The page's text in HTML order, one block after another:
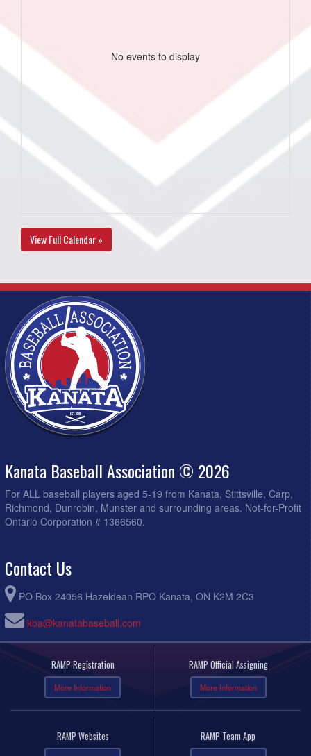
No events to display
View Full Calendar »
Kanata Baseball Association © 2026
For ALL baseball players aged 5-19 from Kanata, Stittsville, Carp,
Richmond, Dunrobin, Munster and surrounding areas. Not-for-Profit
Ontario Corporation # 1366560.
Contact Us
PO Box 24056 Hazeldean RPO Kanata, ON K2M 2C3
kba@kanatabaseball.com
RAMP Registration
More Information
RAMP Official Assigning
More Information
RAMP Websites RAMP Team App